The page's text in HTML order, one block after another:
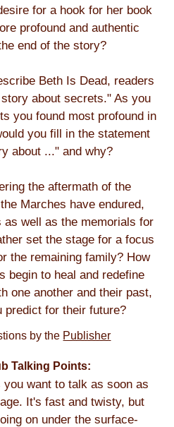
for a hook for her book
profound and authentic
end of the story?
Beth Is Dead, readers
about secrets." As you
you found most profound in
you fill in the statement
about ..." and why?
the aftermath of the
Marches have endured,
as well as the memorials for
set the stage for a focus
the remaining family? How
begin to heal and redefine
one another and their past,
predict for their future?
by the Publisher
Talking Points:
want to talk as soon as
It's fast and twisty, but
on under the surface-